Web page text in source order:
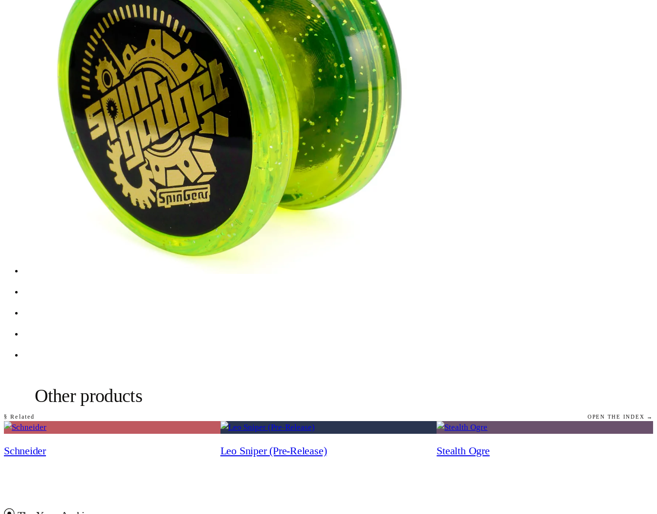
§ Related
Other products
OPEN THE INDEX →
Schneider Leo Sniper (Pre-Release) Stealth Ogre